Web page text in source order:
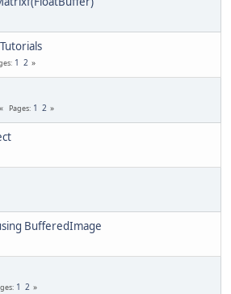
1 2
Pages 1 2
BufferedImage
1 2